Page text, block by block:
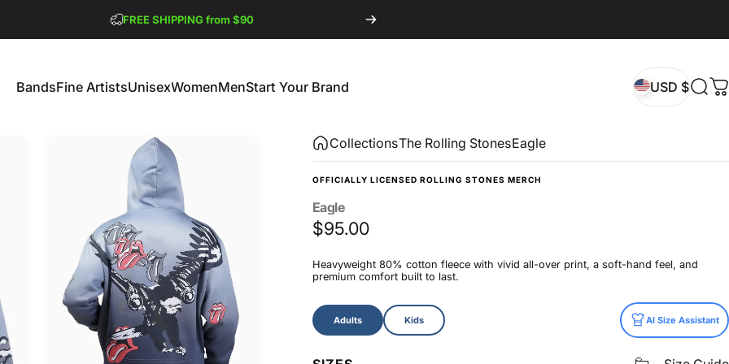
FREE SHIPPING from $90
BandsFine ArtistsUnisexWomenMenStart Your Brand USD $
CollectionsThe Rolling StonesEagle
OFFICIALLY LICENSED ROLLING STONES MERCH
Eagle
$95.00
Heavyweight 80% cotton fleece with vivid all-over print, a soft-hand feel, and
premium comfort built to last.
Size
Adults Kids AI Size Assistant